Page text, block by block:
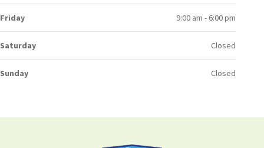
Friday 9:00 am - 6:00 pm
Saturday Closed
Sunday Closed